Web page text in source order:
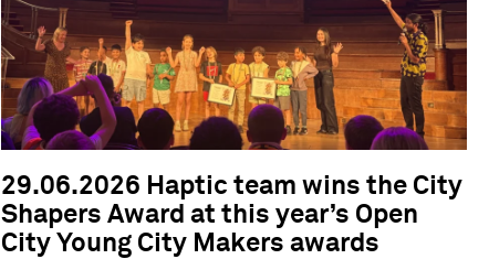
29.06.2026 Haptic team wins the City
Shapers Award at this year’s Open
City Young City Makers awards